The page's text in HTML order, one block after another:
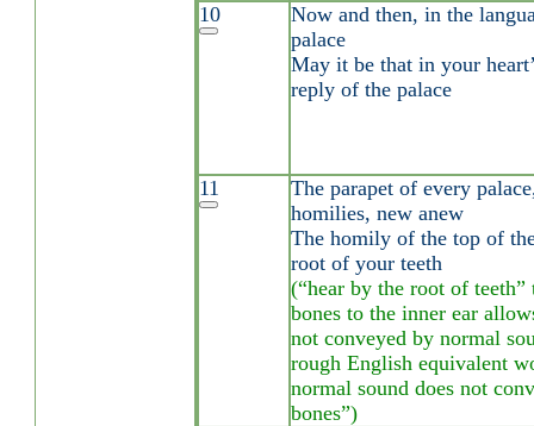
10
Now and then, in the
palace
May it be that in your
reply of the palace
11
The parapet of every
homilies, new anew
The homily of the top of
root of your teeth
(“hear by the root of
bones to the inner ear
not conveyed by normal
rough English equivalent
normal sound does not
bones”)